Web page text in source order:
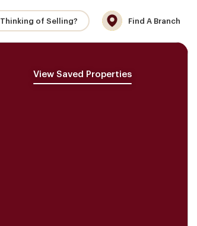
Thinking of Selling? Find A Branch
View Saved Properties